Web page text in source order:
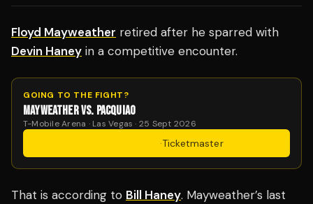
Floyd Mayweather retired after he sparred with
Devin Haney in a competitive encounter.
GOING TO THE FIGHT?
MAYWEATHER VS. PACQUIAO
T-Mobile Arena · Las Vegas · 25 Sept 2026
·Ticketmaster
That is according to Bill Haney. Mayweather’s last